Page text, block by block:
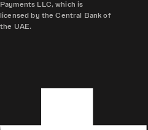
Payments LLC, which is
licensed by the Central Bank of
the UAE.